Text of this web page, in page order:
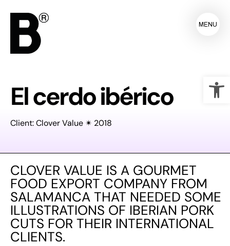
MENU
El cerdo ibérico
Client: Clover Value ✴ 2018
CLOVER VALUE IS A GOURMET
FOOD EXPORT COMPANY FROM
SALAMANCA THAT NEEDED SOME
ILLUSTRATIONS OF IBERIAN PORK
CUTS FOR THEIR INTERNATIONAL
CLIENTS.